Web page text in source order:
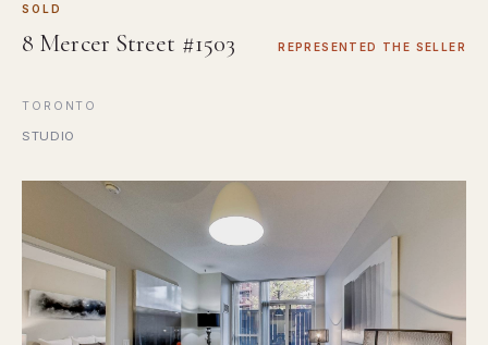
SOLD
8 Mercer Street #1503 REPRESENTED THE SELLER
TORONTO
STUDIO